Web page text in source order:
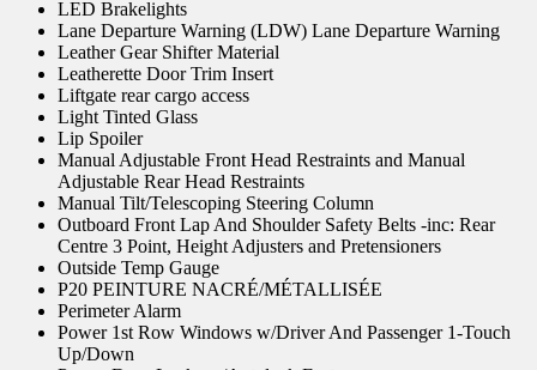
LED Brakelights
Lane Departure Warning (LDW) Lane Departure Warning
Leather Gear Shifter Material
Leatherette Door Trim Insert
Liftgate rear cargo access
Light Tinted Glass
Lip Spoiler
Manual Adjustable Front Head Restraints and Manual
Adjustable Rear Head Restraints
Manual Tilt/Telescoping Steering Column
Outboard Front Lap And Shoulder Safety Belts -inc: Rear
Centre 3 Point, Height Adjusters and Pretensioners
Outside Temp Gauge
P20 PEINTURE NACRÉ/MÉTALLISÉE
Perimeter Alarm
Power 1st Row Windows w/Driver And Passenger 1-Touch
Up/Down